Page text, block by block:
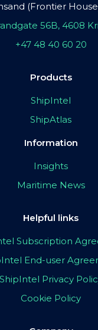
(Frontier
56B, 4608
+47 48 40 60 20
Products
ShipIntel
ShipAtlas
Information
Insights
Maritime News
Helpful links
Subscription
End-user
ShipIntel Privacy
Cookie Policy